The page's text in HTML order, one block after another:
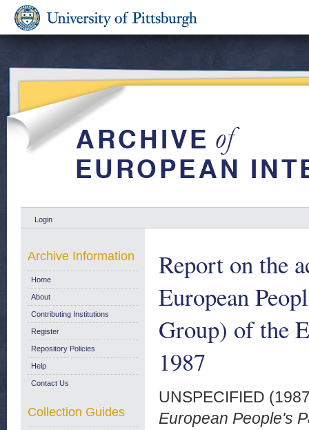
Login
Report on the
European
Group) of the
1987
UNSPECIFIED
European People's
Archive Information
Home
About
Contributing Institutions
Register
Repository Policies
Help
Contact Us
Collection Guides